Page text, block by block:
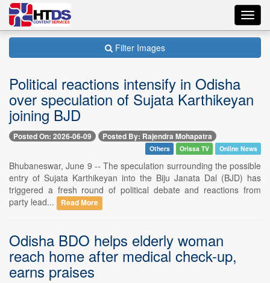
Filter Images
Political reactions intensify in Odisha
over speculation of Sujata Karthikeyan
joining BJD
Posted On: 2026-06-09 Posted By: Rajendra Mohapatra
Others Orissa TV Online News
Bhubaneswar, June 9 -- The speculation surrounding the possible
entry of Sujata Karthikeyan into the Biju Janata Dal (BJD) has
triggered a fresh round of political debate and reactions from
party lead...
Read More
Odisha BDO helps elderly woman
reach home after medical check-up,
earns praises